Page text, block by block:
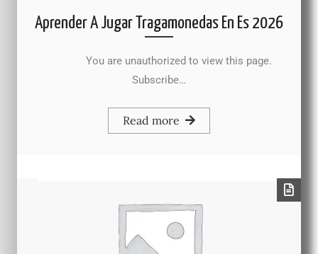
Aprender A Jugar Tragamonedas En Es 2026
You are unauthorized to view this page.
Subscribe…
Read more